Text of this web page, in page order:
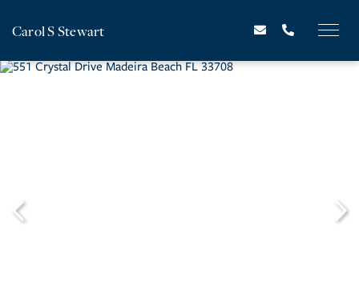
Carol S Stewart